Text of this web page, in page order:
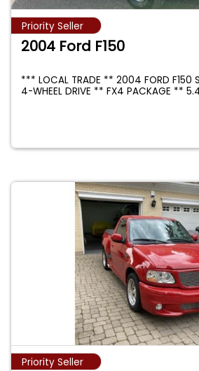
Priority Seller
2004 Ford F150
*** LOCAL TRADE ** 2004 FORD F150
4-WHEEL DRIVE ** FX4 PACKAGE **
Priority Seller